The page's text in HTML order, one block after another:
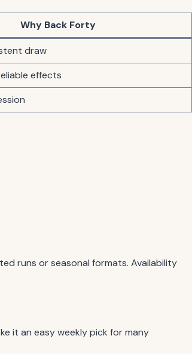
Why Back Forty
draw
effects
runs or seasonal formats. Availability
it an easy weekly pick for many